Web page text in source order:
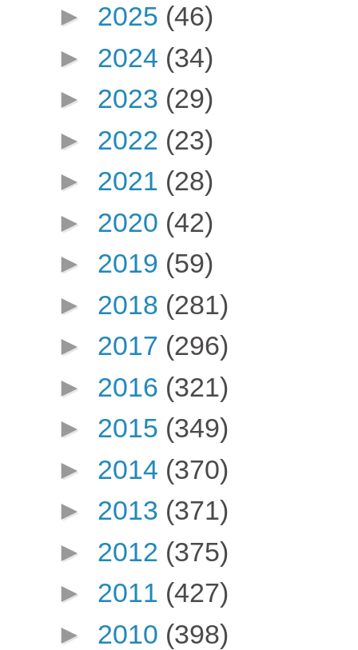
► 2025 (46)
► 2024 (34)
► 2023 (29)
► 2022 (23)
► 2021 (28)
► 2020 (42)
► 2019 (59)
► 2018 (281)
► 2017 (296)
► 2016 (321)
► 2015 (349)
► 2014 (370)
► 2013 (371)
► 2012 (375)
► 2011 (427)
► 2010 (398)